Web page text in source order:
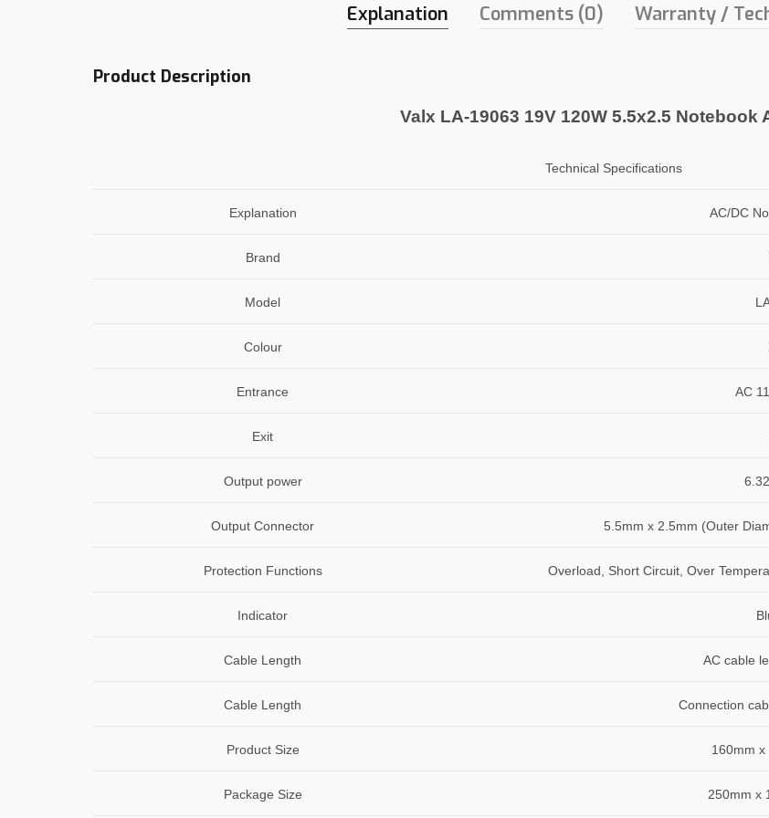
Explanation Comments (0) Warranty /
Product Description
Valx LA-19063 19V 120W 5.5x2.5 Notebook
Technical Specifications
Explanation AC/DC
Brand
Model
Colour
Entrance AC
Exit
Output power
Output Connector 5.5mm x 2.5mm (Outer
Protection Functions Overload, Short Circuit, Over
Indicator
Cable Length AC cable
Cable Length Connection
Product Size 160mm x
Package Size 250mm x